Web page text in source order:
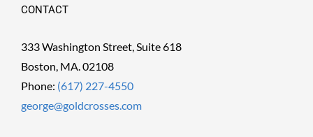
CONTACT
333 Washington Street, Suite 618
Boston, MA. 02108
Phone: (617) 227-4550
george@goldcrosses.com